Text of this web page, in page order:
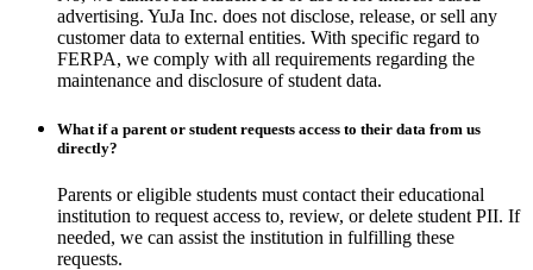
advertising. YuJa Inc. does not disclose, release, or sell any
customer data to external entities. With specific regard to
FERPA, we comply with all requirements regarding the
maintenance and disclosure of student data.
What if a parent or student requests access to their data from us
directly?
Parents or eligible students must contact their educational
institution to request access to, review, or delete student PII. If
needed, we can assist the institution in fulfilling these
requests.